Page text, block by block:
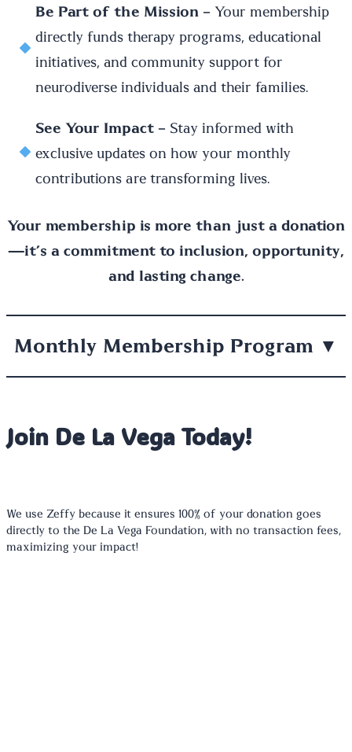
Be Part of the Mission – Your membership
directly funds therapy programs, educational
initiatives, and community support for
neurodiverse individuals and their families.
See Your Impact – Stay informed with
exclusive updates on how your monthly
contributions are transforming lives.
Your membership is more than just a donation
—it’s a commitment to inclusion, opportunity,
and lasting change.
Monthly Membership Program ▼
Join De La Vega Today!
We use Zeffy because it ensures 100% of your donation goes
directly to the De La Vega Foundation, with no transaction fees,
maximizing your impact!